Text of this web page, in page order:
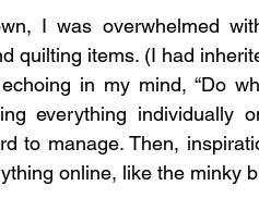
I was overwhelmed
quilting items. (I had
echoing in my mind, “Do
everything individually
to manage. Then,
online, like the minky